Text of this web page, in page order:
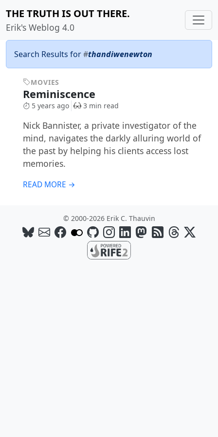
THE TRUTH IS OUT THERE.
Erik's Weblog 4.0
Search Results for#thandiwenewton
MOVIES
Reminiscence
5 years ago 3 min read
Nick Bannister, a private investigator of the
mind, navigates the darkly alluring world of
the past by helping his clients access lost
memories.
READ MORE →
© 2000-2026 Erik C. Thauvin